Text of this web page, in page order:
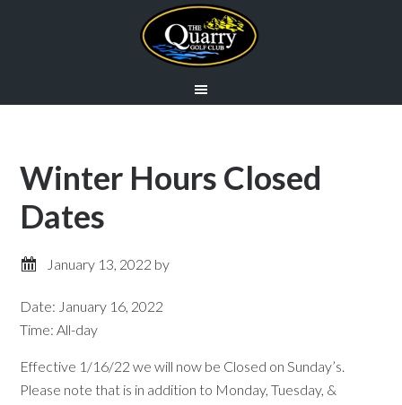
Winter Hours Closed
Dates
January 13, 2022 by
Date: January 16, 2022
Time:All-day
Effective 1/16/22 we will now be Closed on Sunday’s.
Please note that is in addition to Monday, Tuesday, &